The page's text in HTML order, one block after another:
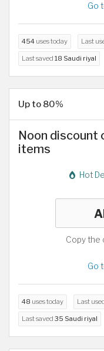
Go
454 uses today Last
Last saved 18 Saudi riyal
Up to 80%
Noon discount
items
Hot
Copy the
Go
48 uses today Last
Last saved 35 Saudi riyal